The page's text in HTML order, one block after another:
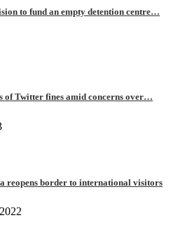
to fund an empty detention centre…
of Twitter fines amid concerns over…
reopens border to international visitors